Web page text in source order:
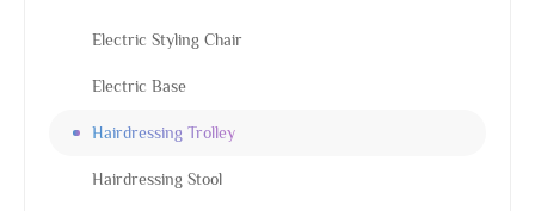
Electric Styling Chair
Electric Base
Hairdressing Trolley
Hairdressing Stool